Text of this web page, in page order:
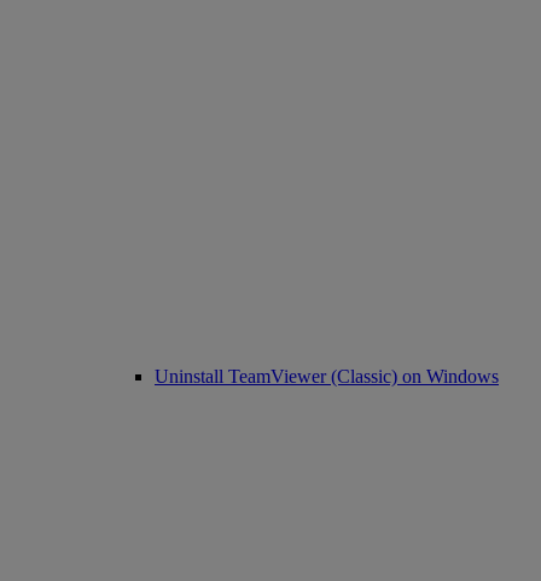
Uninstall TeamViewer (Classic) on Windows